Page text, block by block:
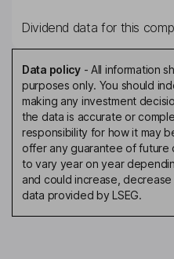
Dividend data for this
Data policy- All information
purposes only. You should
making any investment
the data is accurate or
responsibility for how it may
offer any guarantee of future
to vary year on year
and could increase,
data provided by LSEG.